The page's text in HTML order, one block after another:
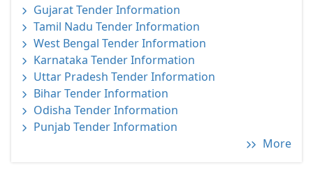
Gujarat Tender Information
Tamil Nadu Tender Information
West Bengal Tender Information
Karnataka Tender Information
Uttar Pradesh Tender Information
Bihar Tender Information
Odisha Tender Information
Punjab Tender Information
More